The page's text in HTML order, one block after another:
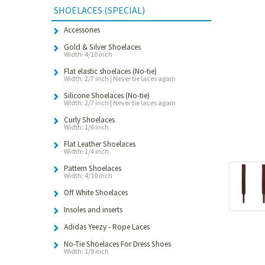
SHOELACES (SPECIAL)
Accessories
Gold & Silver Shoelaces
Width: 4/10 inch
Flat elastic shoelaces (No-tie)
Width: 2/7 inch | Never tie laces again
Silicone Shoelaces (No-tie)
Width: 2/7 inch | Never tie laces again
Curly Shoelaces
Width: 1/6 inch
Flat Leather Shoelaces
Width: 1/4 inch
Pattern Shoelaces
Width: 4/10 inch
Off White Shoelaces
Insoles and inserts
Adidas Yeezy - Rope Laces
No-Tie Shoelaces For Dress Shoes
Width: 1/9 inch